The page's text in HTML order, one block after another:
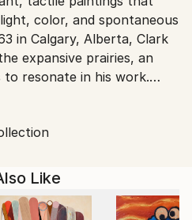
color, and spontaneous
in Calgary, Alberta, Clark
expansive prairies, an
resonate in his work.
an artist, his intuitive
a deep connection to
for the medium of oil on
British Columbia, Clark
with operating a small
Like